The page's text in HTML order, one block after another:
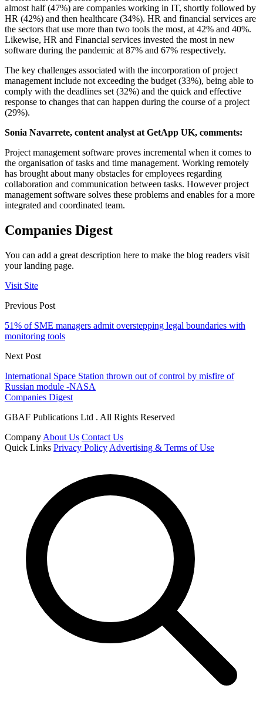
almost half (47%) are companies working in IT, shortly followed by
HR (42%) and then healthcare (34%). HR and financial services are
the sectors that use more than two tools the most, at 42% and 40%.
Likewise, HR and Financial services invested the most in new
software during the pandemic at 87% and 67% respectively.
The key challenges associated with the incorporation of project
management include not exceeding the budget (33%), being able to
comply with the deadlines set (32%) and the quick and effective
response to changes that can happen during the course of a project
(29%).
Sonia Navarrete, content analyst at GetApp UK, comments:
Project management software proves incremental when it comes to
the organisation of tasks and time management. Working remotely
has brought about many obstacles for employees regarding
collaboration and communication between tasks. However project
management software solves these problems and enables for a more
integrated and coordinated team.
Companies Digest
You can add a great description here to make the blog readers visit
your landing page.
Visit Site
Previous Post
51% of SME managers admit overstepping legal boundaries with
monitoring tools
Next Post
International Space Station thrown out of control by misfire of
Russian module -NASA
Companies Digest
GBAF Publications Ltd . All Rights Reserved
Company About Us Contact Us
Quick Links Privacy Policy Advertising & Terms of Use